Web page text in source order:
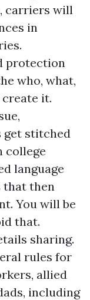
carriers will
in
protection
who, what,
it.
get stitched
college
language
that then
You will be
that.
sharing.
rules for
allied
including